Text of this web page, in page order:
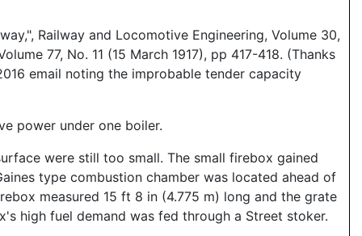
Railway and Locomotive Engineering, Volume 30,
77, No. 11 (15 March 1917), pp 417-418. (Thanks
email noting the improbable tender capacity
power under one boiler.
were still too small. The small firebox gained
type combustion chamber was located ahead of
measured 15 ft 8 in (4.775 m) long and the grate
high fuel demand was fed through a Street stoker.